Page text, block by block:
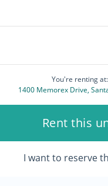
You're renting at:
1400 Memorex Drive,
Rent this
I want to reserve